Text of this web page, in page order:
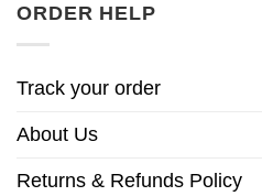
ORDER HELP
Track your order
About Us
Returns & Refunds Policy